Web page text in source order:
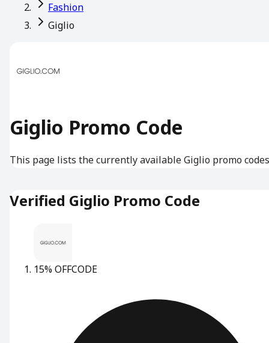
Fashion
Giglio
Giglio Promo Code
This page lists the currently available Giglio promo
Verified Giglio Promo Code
15% OFFCODE